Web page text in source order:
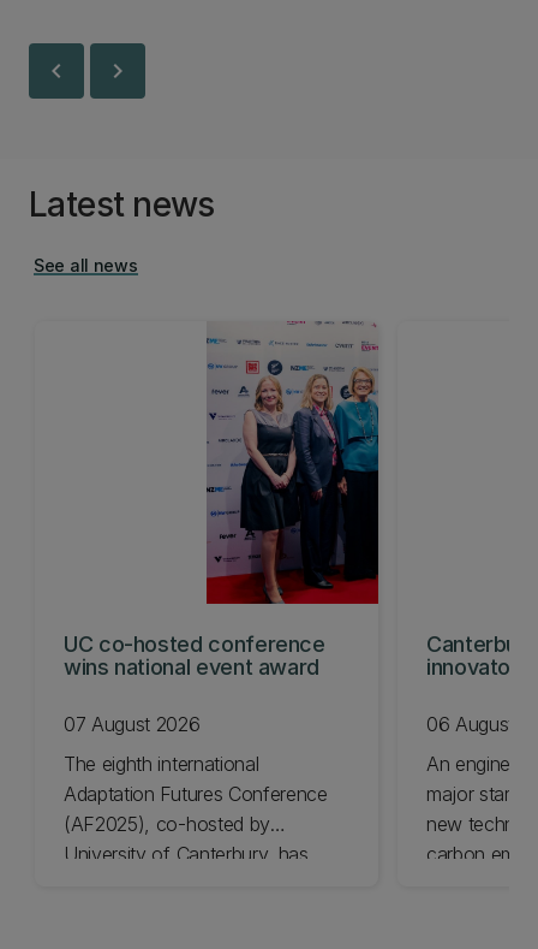
chevron_left chevron_right
Latest news
See all news
UC co-hosted conference
wins national event award
07 August 2026
The eighth international
Adaptation Futures Conference
(AF2025), co-hosted by
University of Canterbury, has
innovators
06 August
An engineer
major
new
carbon